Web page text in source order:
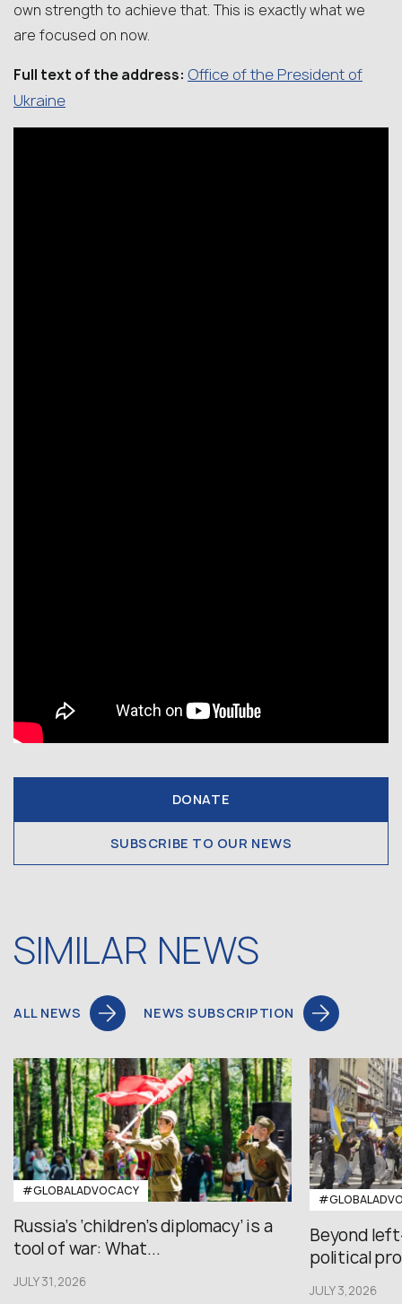
own strength to achieve that. This is exactly what we
are focused on now.
Full text of the address: Office of the President of
Ukraine
DONATE
SUBSCRIBE TO OUR NEWS
SIMILAR NEWS
ALL NEWS NEWS SUBSCRIPTION
#GLOBALADVOCACY
Russia’s ‘children’s diplomacy’ is a
tool of war: What...
JULY 31,2026
Beyond
political
JULY 3,2026